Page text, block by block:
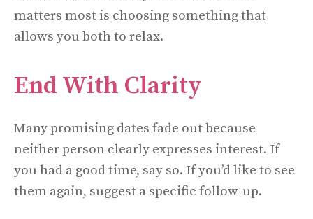
matters most is choosing something that
allows you both to relax.
End With Clarity
Many promising dates fade out because
neither person clearly expresses interest. If
you had a good time, say so. If you’d like to see
them again, suggest a specific follow-up.